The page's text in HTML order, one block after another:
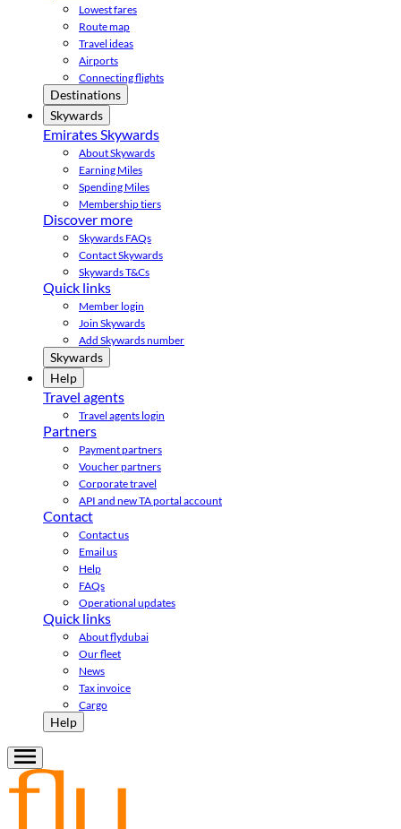
Lowest fares
Route map
Travel ideas
Airports
Connecting flights
Destinations
Skywards
Emirates Skywards
About Skywards
Earning Miles
Spending Miles
Membership tiers
Discover more
Skywards FAQs
Contact Skywards
Skywards T&Cs
Quick links
Member login
Join Skywards
Add Skywards number
Skywards
Help
Travel agents
Travel agents login
Partners
Payment partners
Voucher partners
Corporate travel
API and new TA portal account
Contact
Contact us
Email us
Help
FAQs
Operational updates
Quick links
About flydubai
Our fleet
News
Tax invoice
Cargo
Help